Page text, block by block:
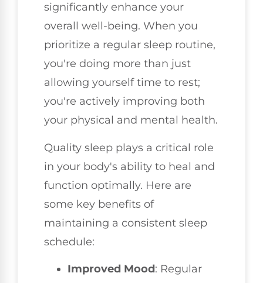
significantly enhance your
overall well-being. When you
prioritize a regular sleep routine,
you're doing more than just
allowing yourself time to rest;
you're actively improving both
your physical and mental health.
Quality sleep plays a critical role
in your body's ability to heal and
function optimally. Here are
some key benefits of
maintaining a consistent sleep
schedule:
Improved Mood: Regular